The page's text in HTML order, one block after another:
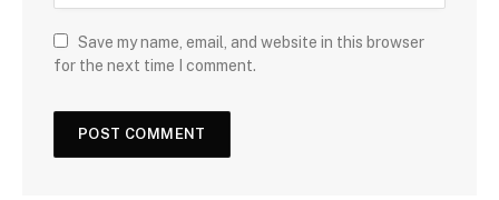
Save my name, email, and website in this browser
for the next time I comment.